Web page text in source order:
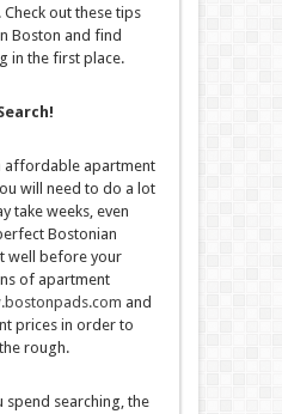
out these tips
Boston and find
in the first place.
apartment
will need to do a lot
take weeks, even
Bostonian
well before your
of apartment
and
prices in order to
rough.
spend searching, the